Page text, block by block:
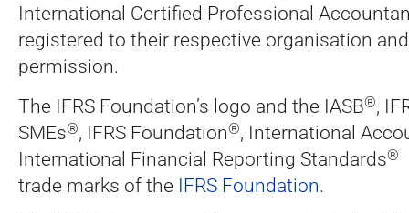
International Certified Professional
registered to their respective organisation
permission.
The IFRS Foundation’s logo and the IASB®,
SMEs®, IFRS Foundation®, International
International Financial Reporting Standards®
trade marks of the IFRS Foundation.